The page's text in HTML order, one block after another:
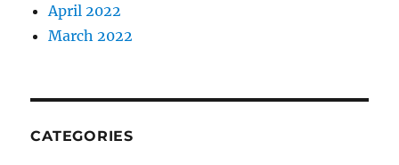
April 2022
March 2022
CATEGORIES